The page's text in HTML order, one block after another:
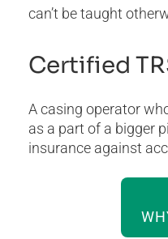
can’t be taught
Certified
A casing operator
as a part of a bigger
insurance against